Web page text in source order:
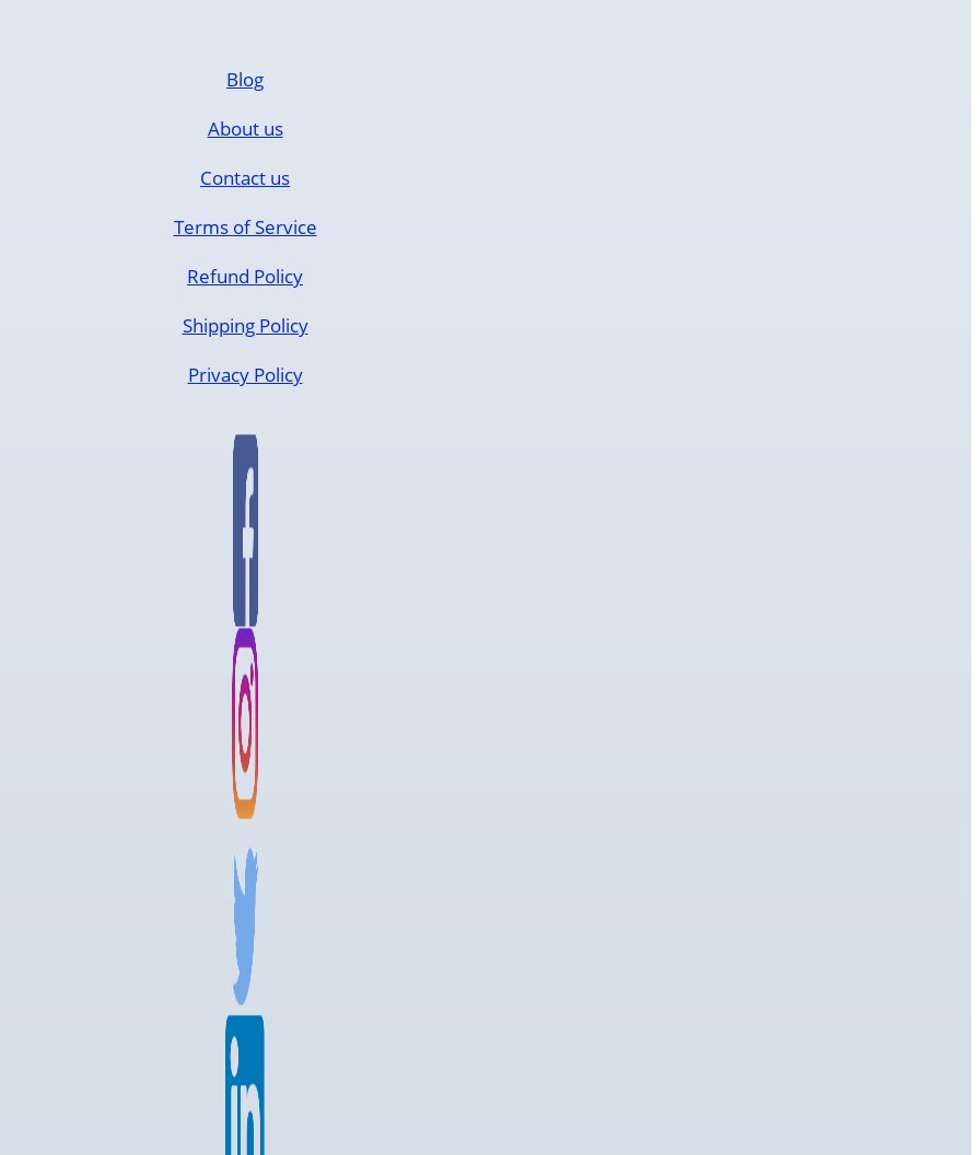
Blog
About us
Contact us
Terms of Service
Refund Policy
Shipping Policy
Privacy Policy